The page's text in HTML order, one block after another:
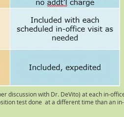
discussion with Dr. DeVito) at each in-
test done at a different time than an